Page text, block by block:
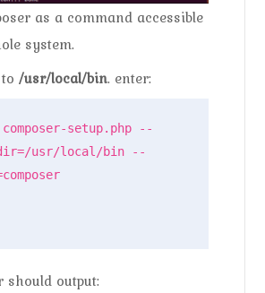
as a command accessible
system.
/usr/local/bin. enter:
composer-setup.php --
usr/local/bin --
output: